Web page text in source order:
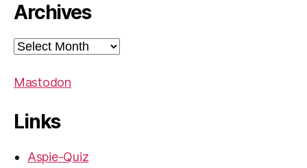
Archives
Archives
Mastodon
Links
Aspie-Quiz